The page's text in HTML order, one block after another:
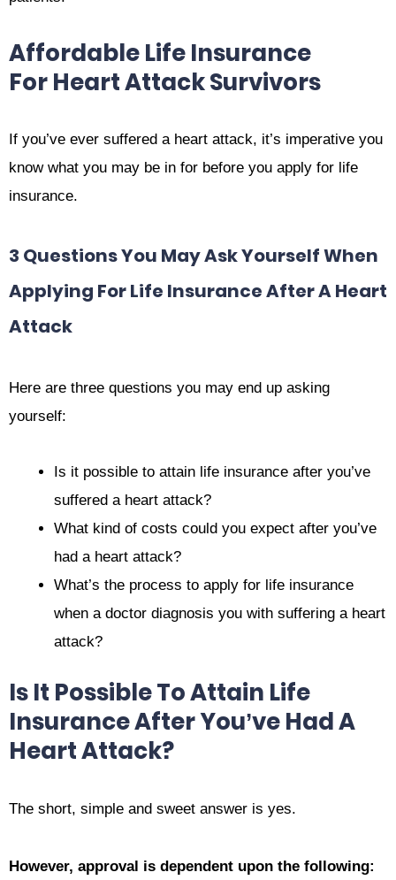
Affordable Life Insurance
For Heart Attack Survivors
If you’ve ever suffered a heart attack, it’s imperative you
know what you may be in for before you apply for life
insurance.
3 Questions You May Ask Yourself When
Applying For Life Insurance After A Heart
Attack
Here are three questions you may end up asking
yourself:
Is it possible to attain life insurance after you’ve
suffered a heart attack?
What kind of costs could you expect after you’ve
had a heart attack?
What’s the process to apply for life insurance
when a doctor diagnosis you with suffering a heart
attack?
Is It Possible To Attain Life
Insurance After You’ve Had A
Heart Attack?
The short, simple and sweet answer is yes.
However, approval is dependent upon the following: